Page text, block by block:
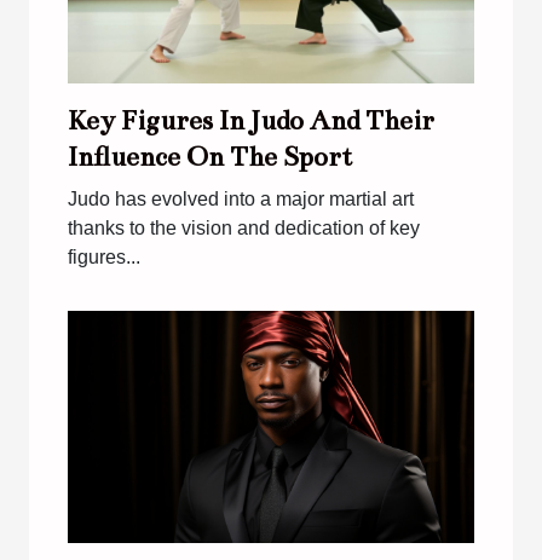
Key Figures In Judo And Their
Influence On The Sport
Judo has evolved into a major martial art
thanks to the vision and dedication of key
figures...